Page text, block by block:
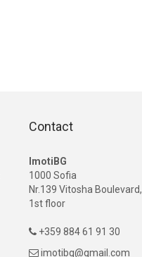
Contact
ImotiBG
1000 Sofia
Nr.139 Vitosha Boulevard,
1st floor
+359 884 61 91 30
 imotibg@gmail.com